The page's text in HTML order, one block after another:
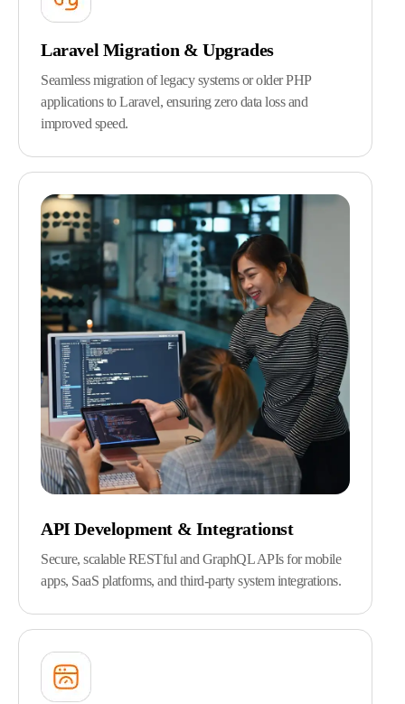
Laravel Migration & Upgrades
Seamless migration of legacy systems or older PHP
applications to Laravel, ensuring zero data loss and
improved speed.
API Development & Integrationst
Secure, scalable RESTful and GraphQL APIs for mobile
apps, SaaS platforms, and third-party system integrations.